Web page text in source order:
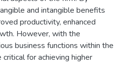
and intangible benefits
productivity, enhanced
However, with the
business functions within the
for achieving higher